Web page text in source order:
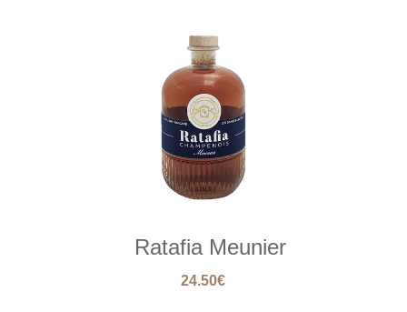
Ratafia Meunier
24.50€